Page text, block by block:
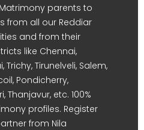
parents to
from all our Reddiar
and from their
like Chennai,
Tirunelveli, Salem,
Pondicherry,
Thanjavur, etc. 100%
profiles. Register
from Nila